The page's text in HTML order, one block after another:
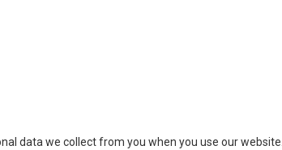
data we collect from you when you use our website.